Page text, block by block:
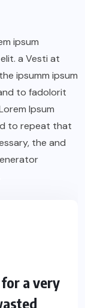
ipsum
a Vesti at
ipsumm ipsum
to fadolorit
Ipsum
to repeat that
the and
a very